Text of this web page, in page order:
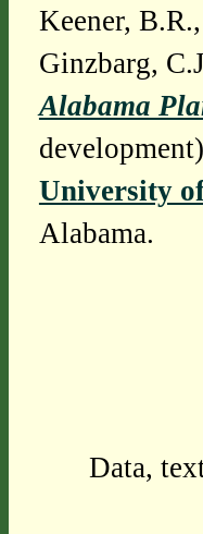
Keener,
Ginzbarg,
Alabama
University
Alabama.
Data,